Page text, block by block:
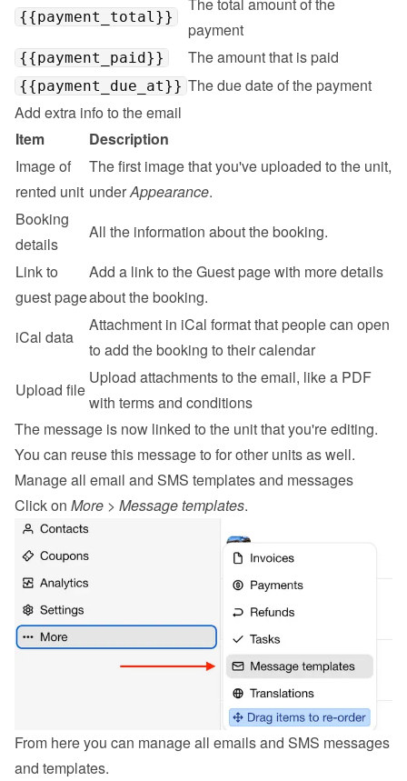
{{payment_total}}
payment
{{payment_paid}} The amount that is paid
{{payment_due_at}} The due date of the payment
Add extra info to the email
Item
Description
Image of
rented unit
The first image that you've uploaded to the unit,
under Appearance.
Booking
details
All the information about the booking.
Link to
guest page
Add a link to the Guest page with more details
about the booking.
iCal data
Attachment in iCal format that people can open
to add the booking to their calendar
Upload file
Upload attachments to the email, like a PDF
with terms and conditions
The message is now linked to the unit that you're editing.
You can reuse this message to for other units as well.
Manage all email and SMS templates and messages
Click on More > Message templates.
From here you can manage all emails and SMS messages
and templates.